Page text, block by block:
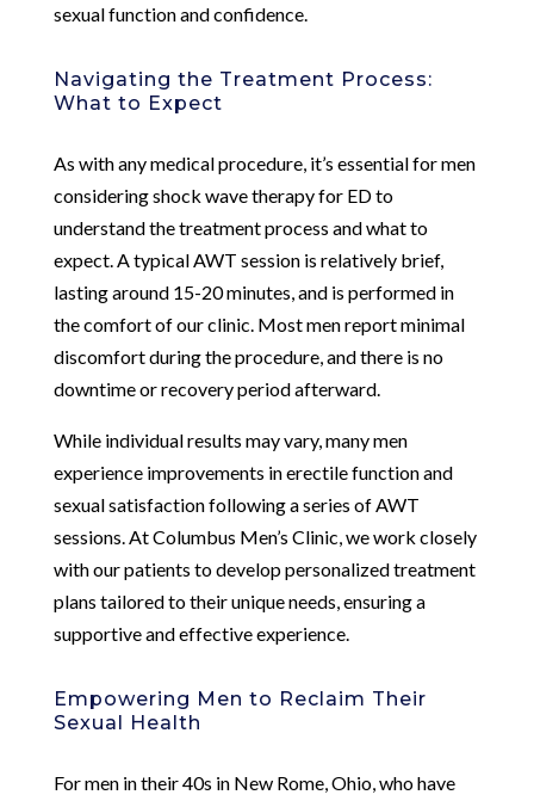
sexual function and confidence.
Navigating the Treatment Process:
What to Expect
As with any medical procedure, it’s essential for men
considering shock wave therapy for ED to
understand the treatment process and what to
expect. A typical AWT session is relatively brief,
lasting around 15-20 minutes, and is performed in
the comfort of our clinic. Most men report minimal
discomfort during the procedure, and there is no
downtime or recovery period afterward.
While individual results may vary, many men
experience improvements in erectile function and
sexual satisfaction following a series of AWT
sessions. At Columbus Men’s Clinic, we work closely
with our patients to develop personalized treatment
plans tailored to their unique needs, ensuring a
supportive and effective experience.
Empowering Men to Reclaim Their
Sexual Health
For men in their 40s in New Rome, Ohio, who have